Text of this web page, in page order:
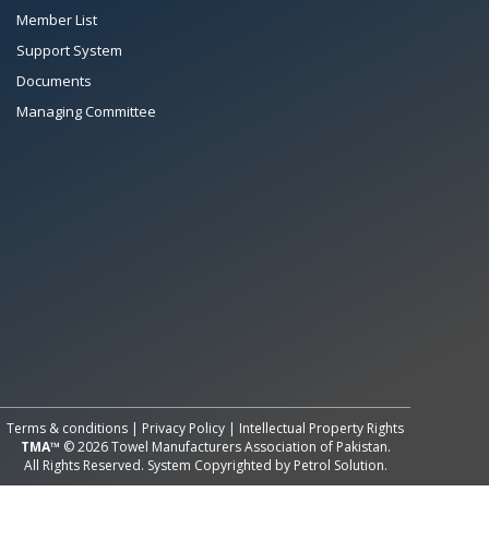
Member List
Support System
Documents
Managing Committee
Terms & conditions | Privacy Policy | Intellectual Property Rights
TMA™ © 2026 Towel Manufacturers Association of Pakistan.
All Rights Reserved. System Copyrighted by Petrol Solution.